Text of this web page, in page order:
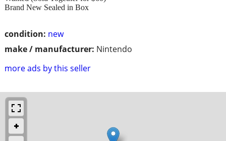
condition: new
make / manufacturer: Nintendo
more ads by this seller
Brand New Sealed in Box